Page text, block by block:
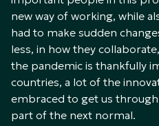
new way of working, while
had to make sudden
less, in how they
the pandemic is thankfully
countries, a lot of the
embraced to get us
part of the next normal.